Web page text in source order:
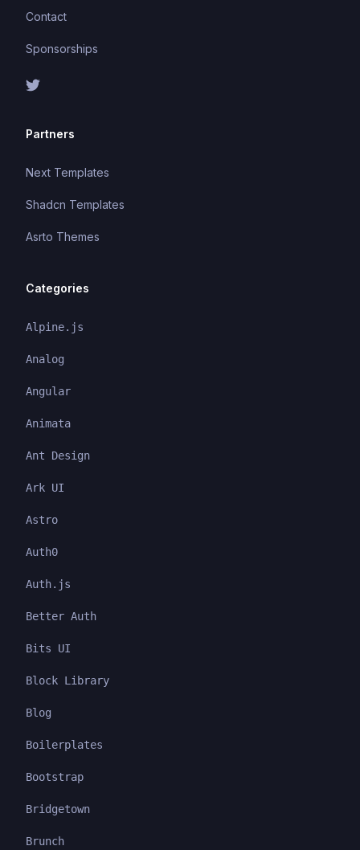
Contact
Sponsorships
Partners
Next Templates
Shadcn Templates
Asrto Themes
Categories
Alpine.js
Analog
Angular
Animata
Ant Design
Ark UI
Astro
Auth0
Auth.js
Better Auth
Bits UI
Block Library
Blog
Boilerplates
Bootstrap
Bridgetown
Brunch